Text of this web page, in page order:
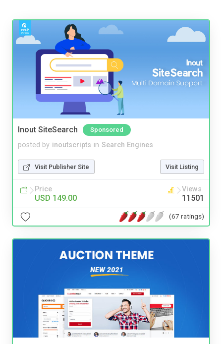
Inout SiteSearch Sponsored
posted by inoutscripts in Search Engines
Visit Publisher Site Visit Listing
Price
USD 149.00
Views
11501
(67 ratings)